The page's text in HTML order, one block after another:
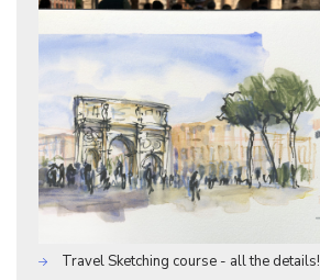
Travel Sketching course - all the details!